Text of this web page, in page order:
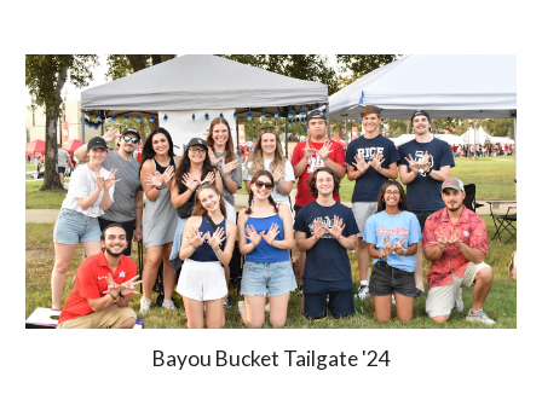
Bayou Bucket Tailgate '24